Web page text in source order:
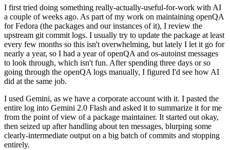
I first tried doing something really-actually-useful-for-work with AI
a couple of weeks ago. As part of my work on maintaining openQA
for Fedora (the packages and our instances of it), I review the
upstream git commit logs. I usually try to update the package at least
every few months so this isn't overwhelming, but lately I let it go for
nearly a year, so I had a year of openQA and os-autoinst messages
to look through, which isn't fun. After spending three days or so
going through the openQA logs manually, I figured I'd see how AI
did at the same job.
I used Gemini, as we have a corporate account with it. I pasted the
entire log into Gemini 2.0 Flash and asked it to summarize it for me
from the point of view of a package maintainer. It started out okay,
then seized up after handling about ten messages, blurping some
clearly-intermediate output on a big batch of commits and stopping
entirely.